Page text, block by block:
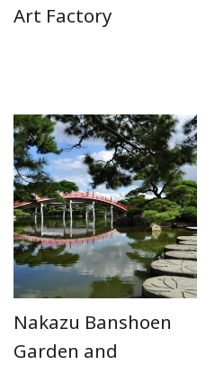
Art Factory
Nakazu Banshoen
Garden and